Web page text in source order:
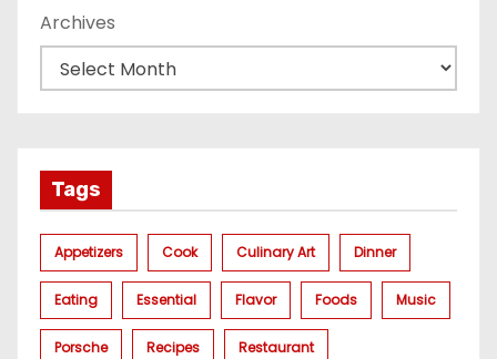
Archives
Tags
Appetizers Cook Culinary Art Dinner
Eating Essential Flavor Foods Music
Porsche Recipes Restaurant